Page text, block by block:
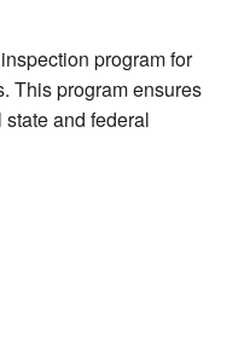
program for
This program ensures
and federal